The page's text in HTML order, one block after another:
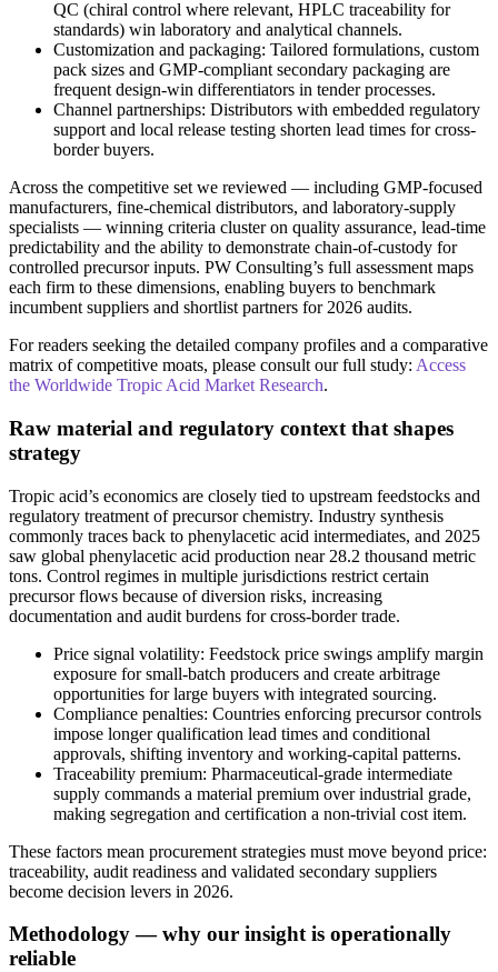
QC (chiral control where relevant, HPLC traceability for
standards) win laboratory and analytical channels.
Customization and packaging: Tailored formulations, custom
pack sizes and GMP-compliant secondary packaging are
frequent design-win differentiators in tender processes.
Channel partnerships: Distributors with embedded regulatory
support and local release testing shorten lead times for cross-
border buyers.
Across the competitive set we reviewed — including GMP-focused
manufacturers, fine-chemical distributors, and laboratory-supply
specialists — winning criteria cluster on quality assurance, lead-time
predictability and the ability to demonstrate chain-of-custody for
controlled precursor inputs. PW Consulting’s full assessment maps
each firm to these dimensions, enabling buyers to benchmark
incumbent suppliers and shortlist partners for 2026 audits.
For readers seeking the detailed company profiles and a comparative
matrix of competitive moats, please consult our full study: Access
the Worldwide Tropic Acid Market Research.
Raw material and regulatory context that shapes
strategy
Tropic acid’s economics are closely tied to upstream feedstocks and
regulatory treatment of precursor chemistry. Industry synthesis
commonly traces back to phenylacetic acid intermediates, and 2025
saw global phenylacetic acid production near 28.2 thousand metric
tons. Control regimes in multiple jurisdictions restrict certain
precursor flows because of diversion risks, increasing
documentation and audit burdens for cross-border trade.
Price signal volatility: Feedstock price swings amplify margin
exposure for small-batch producers and create arbitrage
opportunities for large buyers with integrated sourcing.
Compliance penalties: Countries enforcing precursor controls
impose longer qualification lead times and conditional
approvals, shifting inventory and working-capital patterns.
Traceability premium: Pharmaceutical-grade intermediate
supply commands a material premium over industrial grade,
making segregation and certification a non-trivial cost item.
These factors mean procurement strategies must move beyond price:
traceability, audit readiness and validated secondary suppliers
become decision levers in 2026.
Methodology — why our insight is operationally
reliable